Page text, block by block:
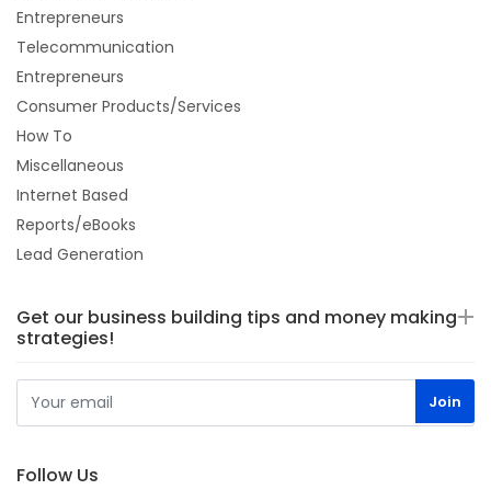
Entrepreneurs
Telecommunication
Entrepreneurs
Consumer Products/Services
How To
Miscellaneous
Internet Based
Reports/eBooks
Lead Generation
Get our business building tips and money making
strategies!
Follow Us